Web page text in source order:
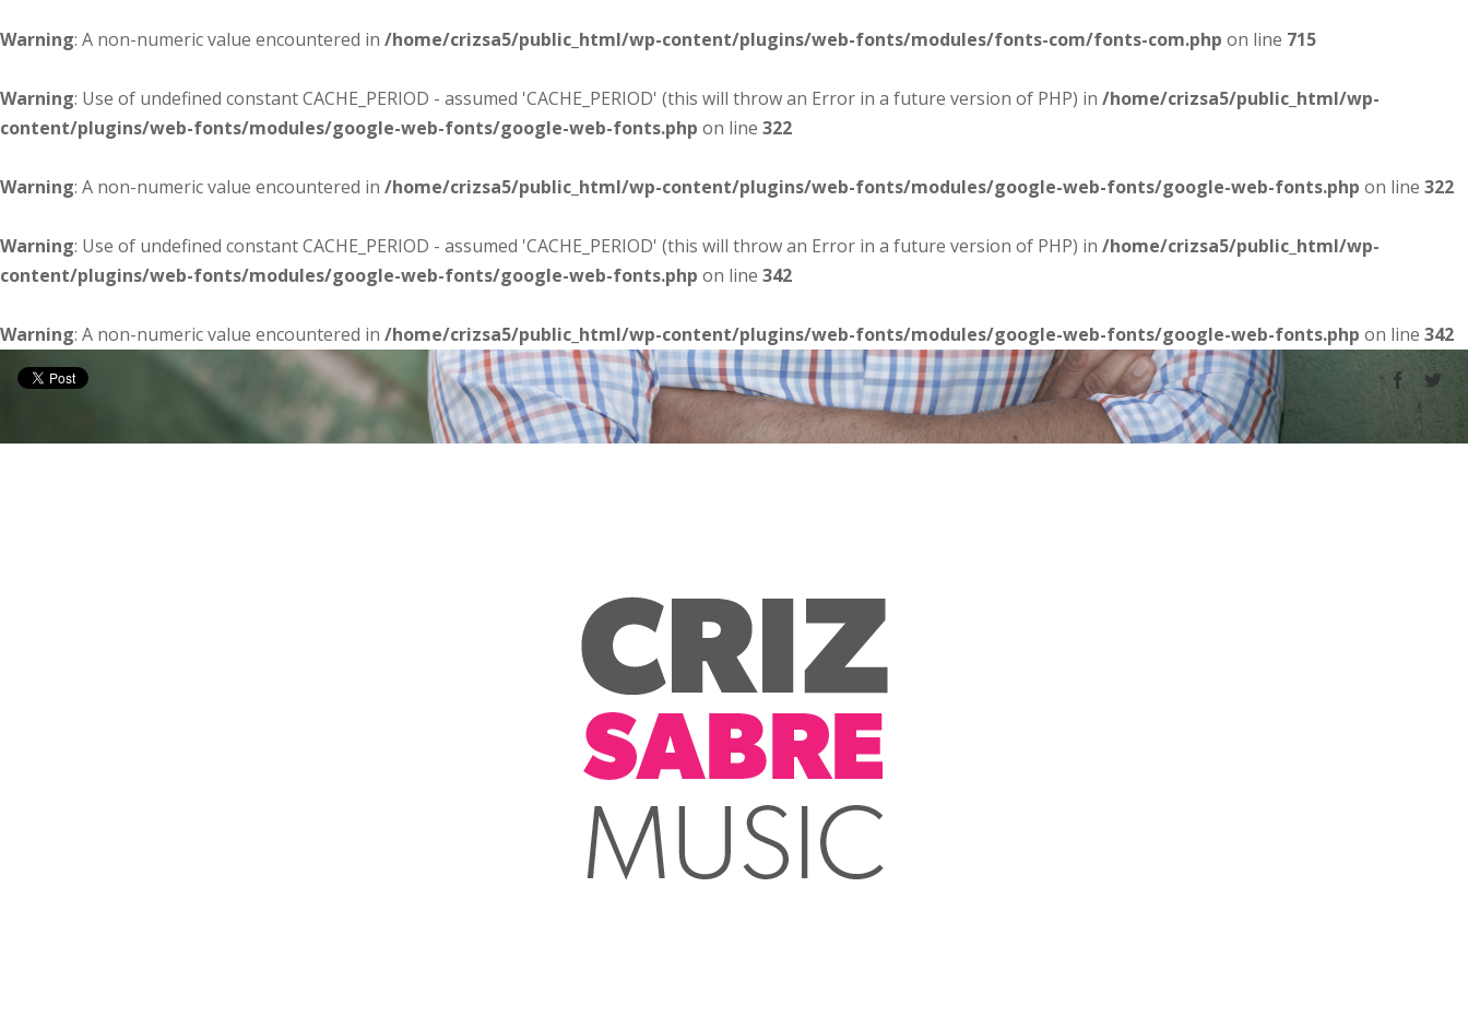
Warning: A non-numeric value encountered in /home/crizsa5/public_html/wp-content/plugins/web-fonts/modules/fonts-com/fonts-com.php on line 715
Warning: Use of undefined constant CACHE_PERIOD - assumed 'CACHE_PERIOD' (this will throw an Error in a future version of PHP) in /home/crizsa5/public_html/wp-
content/plugins/web-fonts/modules/google-web-fonts/google-web-fonts.php on line 322
Warning: A non-numeric value encountered in /home/crizsa5/public_html/wp-content/plugins/web-fonts/modules/google-web-fonts/google-web-fonts.php on line 322
Warning: Use of undefined constant CACHE_PERIOD - assumed 'CACHE_PERIOD' (this will throw an Error in a future version of PHP) in /home/crizsa5/public_html/wp-
content/plugins/web-fonts/modules/google-web-fonts/google-web-fonts.php on line 342
Warning: A non-numeric value encountered in /home/crizsa5/public_html/wp-content/plugins/web-fonts/modules/google-web-fonts/google-web-fonts.php on line 342